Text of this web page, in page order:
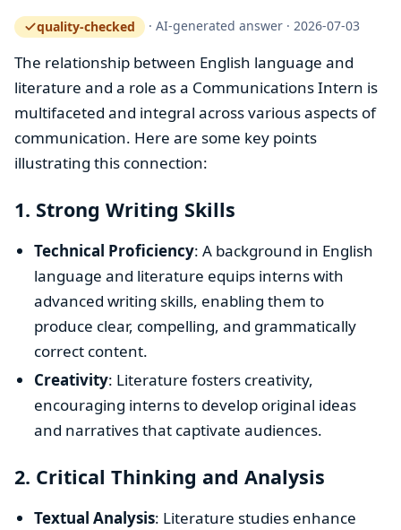
quality-checked
— how the quality gate works
·AI-generated answer ·2026-07-03
The relationship between English language and
literature and a role as a Communications Intern is
multifaceted and integral across various aspects of
communication. Here are some key points
illustrating this connection:
1. Strong Writing Skills
Technical Proficiency: A background in English
language and literature equips interns with
advanced writing skills, enabling them to
produce clear, compelling, and grammatically
correct content.
Creativity: Literature fosters creativity,
encouraging interns to develop original ideas
and narratives that captivate audiences.
2. Critical Thinking and Analysis
Textual Analysis: Literature studies enhance